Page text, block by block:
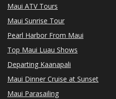
Maui ATV Tours
Maui Sunrise Tour
Pearl Harbor From Maui
Top Maui Luau Shows
Departing Kaanapali
Maui Dinner Cruise at Sunset
Maui Parasailing